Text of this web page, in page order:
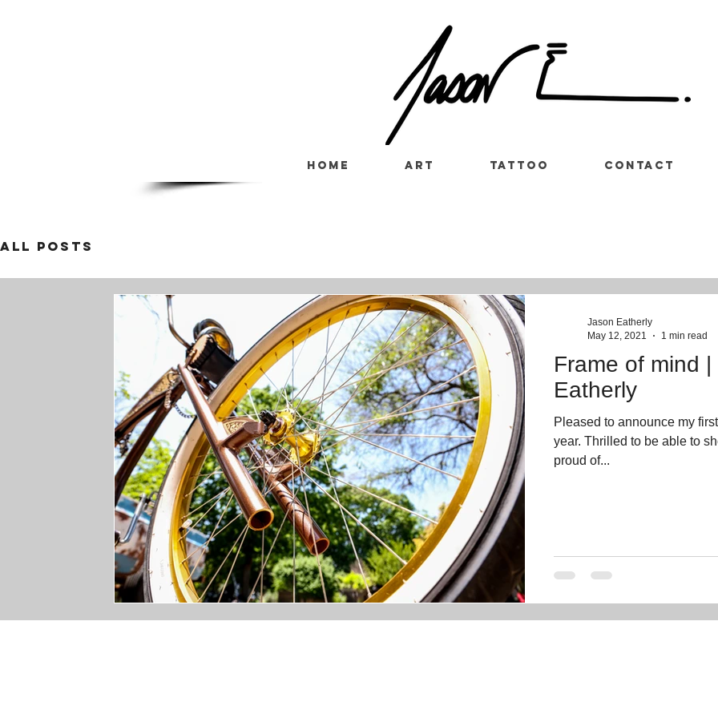
Home Art Tattoo Contact
All Posts
Frame of mind
Eatherly
Pleased to announce my
year. Thrilled to be able to
proud of...
Jason Eatherly
May 12, 2021
1 min read